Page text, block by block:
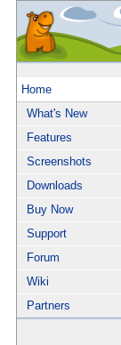
Home
What's New
Features
Screenshots
Downloads
Buy Now
Support
Forum
Wiki
Partners